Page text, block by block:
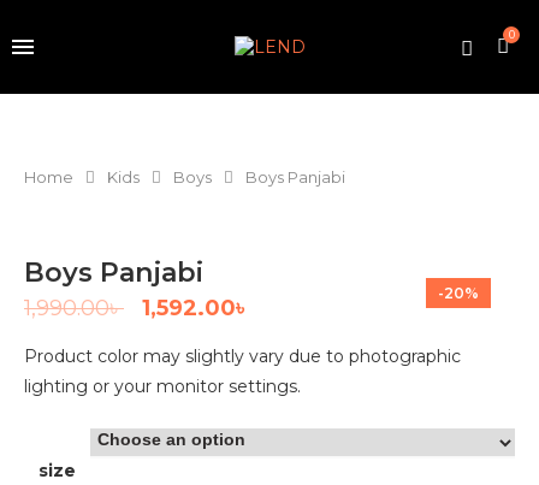
0
Home Kids Boys Boys Panjabi
-20%
Boys Panjabi
1,990.00৳ 1,592.00৳
Product color may slightly vary due to photographic
lighting or your monitor settings.
size